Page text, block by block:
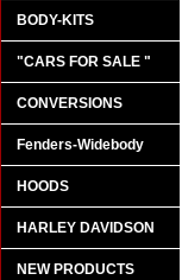
BODY-KITS
"CARS FOR SALE "
CONVERSIONS
Fenders-Widebody
HOODS
HARLEY DAVIDSON
NEW PRODUCTS